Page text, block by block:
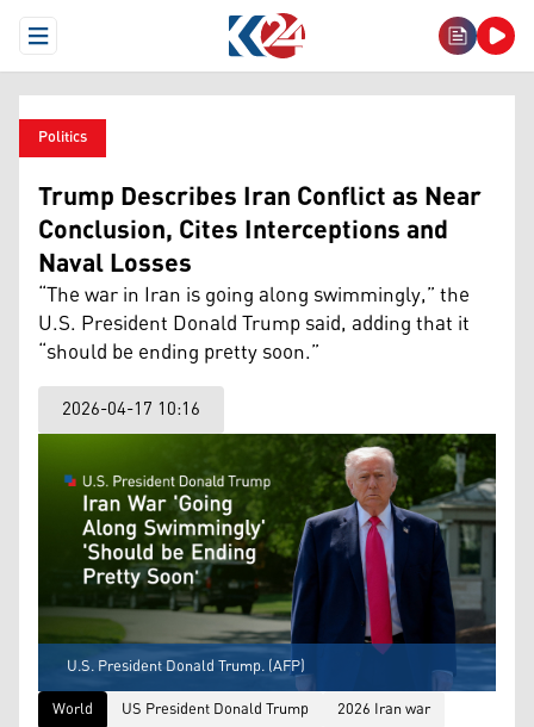
Open Menu
Politics
Trump Describes Iran Conflict as Near
Conclusion, Cites Interceptions and
Naval Losses
“The war in Iran is going along swimmingly,” the
U.S. President Donald Trump said, adding that it
“should be ending pretty soon.”
2026-04-17 10:16
U.S. President Donald Trump. (AFP)
World
US President Donald Trump 2026 Iran war